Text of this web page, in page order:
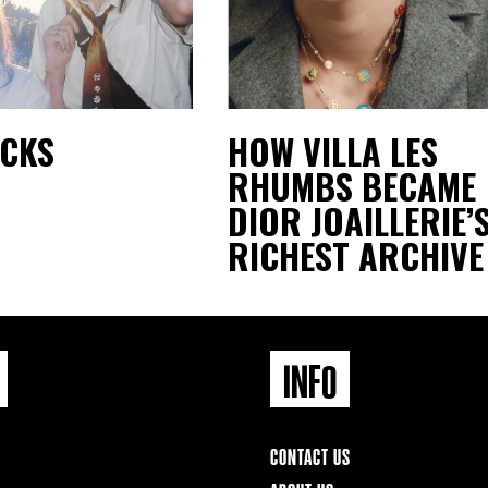
HOW VILLA LES
RHUMBS BECAME
DIOR
RICHEST ARCHIVE
INFO
CONTACT US